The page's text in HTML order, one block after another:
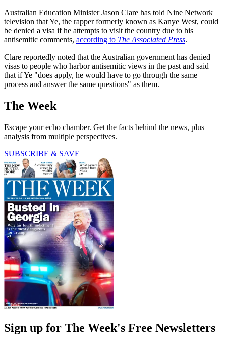
Australian Education Minister Jason Clare has told Nine Network
television that Ye, the rapper formerly known as Kanye West, could
be denied a visa if he attempts to visit the country due to his
antisemitic comments, according to The Associated Press.
Clare reportedly noted that the Australian government has denied
visas to people who harbor antisemitic views in the past and said
that if Ye "does apply, he would have to go through the same
process and answer the same questions" as them.
The Week
Escape your echo chamber. Get the facts behind the news, plus
analysis from multiple perspectives.
SUBSCRIBE & SAVE
Sign up for The Week's Free Newsletters